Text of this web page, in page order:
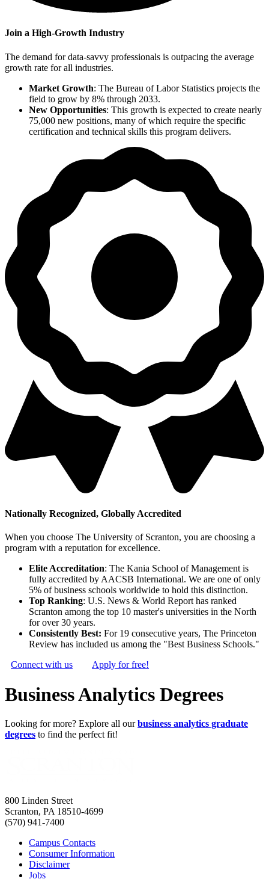
Join a High-Growth Industry
The demand for data-savvy professionals is outpacing the average
growth rate for all industries.
Market Growth: The Bureau of Labor Statistics projects the
field to grow by 8% through 2033.
New Opportunities: This growth is expected to create nearly
75,000 new positions, many of which require the specific
certification and technical skills this program delivers.
Nationally Recognized, Globally Accredited
When you choose The University of Scranton, you are choosing a
program with a reputation for excellence.
Elite Accreditation: The Kania School of Management is
fully accredited by AACSB International. We are one of only
5% of business schools worldwide to hold this distinction.
Top Ranking: U.S. News & World Report has ranked
Scranton among the top 10 master's universities in the North
for over 30 years.
Consistently Best: For 19 consecutive years, The Princeton
Review has included us among the "Best Business Schools."
Connect with us
Apply for free!
Business Analytics Degrees
Looking for more? Explore all ourbusiness analytics graduate
degrees to find the perfect fit!
800 Linden Street
Scranton, PA 18510-4699
(570) 941-7400
Campus Contacts
Consumer Information
Disclaimer
Jobs